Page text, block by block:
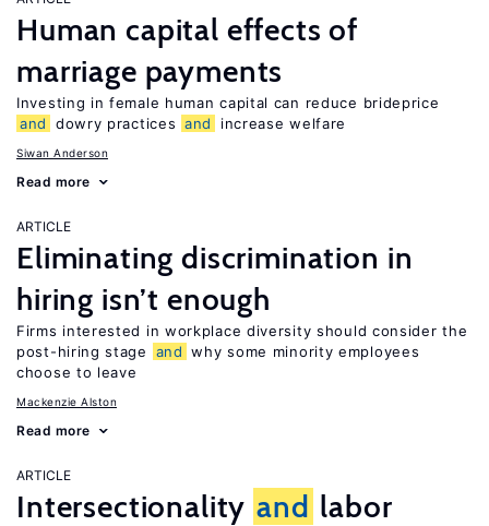
Human capital effects of
marriage payments
Investing in female human capital can reduce brideprice
and
dowry practices and increase welfare
Siwan Anderson
Read more
ARTICLE
Eliminating discrimination in
hiring isn’t enough
Firms interested in workplace diversity should consider the
post-hiring stage
and why some minority employees
choose to leave
Mackenzie Alston
Read more
ARTICLE
Intersectionality and labor